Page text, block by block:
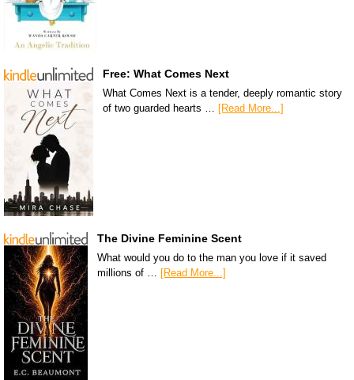
Free: What Comes Next
What Comes Next is a tender, deeply romantic story
of two guarded hearts … [Read More...]
The Divine Feminine Scent
What would you do to the man you love if it saved
millions of …
[Read More...]